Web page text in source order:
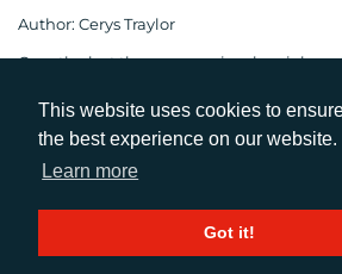
This website uses cookies to
the best experience on our website.
Learn more
Got it!
Author: Cerys Traylor
Over the last three years, visual social
doubled
As an avid user of both, this definitely